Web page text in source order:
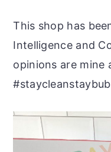
This shop has
Intelligence and
opinions are mine